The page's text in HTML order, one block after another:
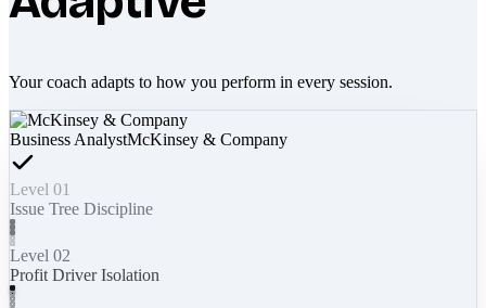
Your coach adapts to how you perform in every session.
Business AnalystMcKinsey & Company
Level 01
Issue Tree Discipline
Level 02
Profit Driver Isolation